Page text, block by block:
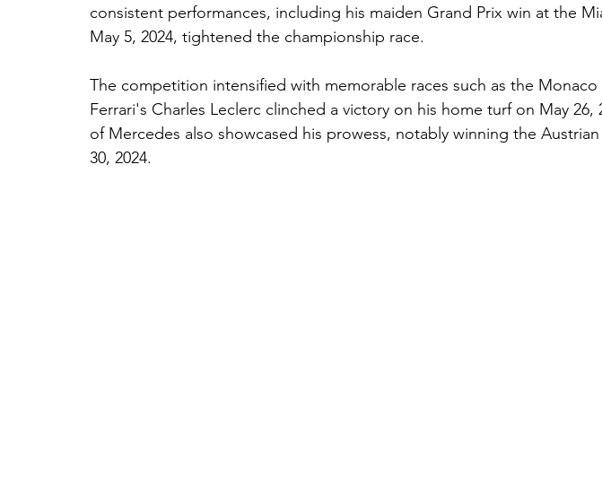
consistent performances, including his maiden Grand Prix win at the
May 5, 2024, tightened the championship race.
The competition intensified with memorable races such as the Monaco
Ferrari's Charles Leclerc clinched a victory on his home turf on May 26,
of Mercedes also showcased his prowess, notably winning the
30, 2024.